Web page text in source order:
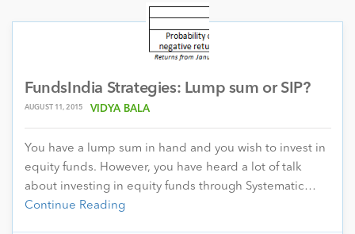
FundsIndia Strategies: Lump sum or SIP?
AUGUST 11, 2015 VIDYA BALA
You have a lump sum in hand and you wish to invest in
equity funds. However, you have heard a lot of talk
about investing in equity funds through Systematic…
Continue Reading